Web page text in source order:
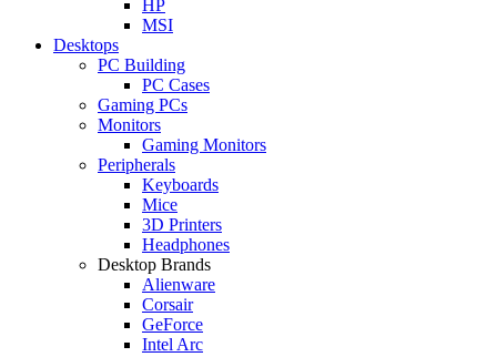
HP
MSI
Desktops
PC Building
PC Cases
Gaming PCs
Monitors
Gaming Monitors
Peripherals
Keyboards
Mice
3D Printers
Headphones
Desktop Brands
Alienware
Corsair
GeForce
Intel Arc